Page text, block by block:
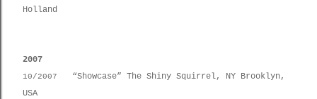
Holland
2007
10/2007
“Showcase” The Shiny Squirrel, NY Brooklyn,
USA